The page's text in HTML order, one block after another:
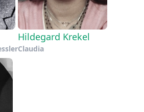
Hildegard Krekel
Claudia